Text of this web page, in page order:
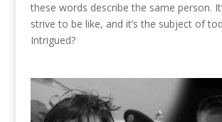
these words describe the same person.
strive to be like, and it’s the subject of
Intrigued?